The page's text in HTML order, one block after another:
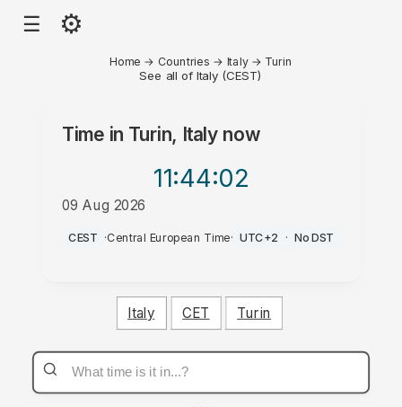
☰ ⚙
Home → Countries → Italy → Turin
See all of Italy (CEST)
Time in Turin, Italynow
11:44:02
09 Aug 2026
AM
CEST ·Central European Time· UTC+2 · No DST
Italy CET Turin